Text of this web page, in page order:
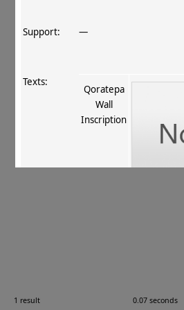
1 result 0.07 seconds
Support: —
Texts:
Qoratepa
Wall
Inscription
Images: